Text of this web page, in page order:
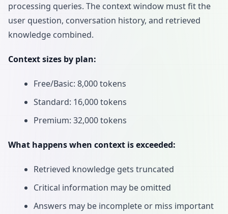
processing queries. The context window must fit the
user question, conversation history, and retrieved
knowledge combined.
Context sizes by plan:
Free/Basic: 8,000 tokens
Standard: 16,000 tokens
Premium: 32,000 tokens
What happens when context is exceeded:
Retrieved knowledge gets truncated
Critical information may be omitted
Answers may be incomplete or miss important